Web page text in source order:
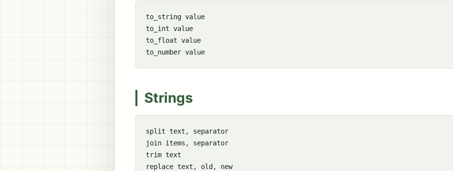
to_string value
to_int value
to_float value
Strings
split text, separator
join items, separator
trim text
replace text, old, new